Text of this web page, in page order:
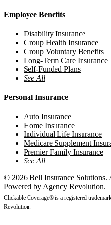
Employee Benefits
Disability Insurance
Group Health Insurance
Group Voluntary Benefits
Long-Term Care Insurance
Self-Funded Plans
See All
Personal Insurance
Auto Insurance
Home Insurance
Individual Life Insurance
Medicare Supplement
Premier Family Insurance
See All
© 2026 Bell Insurance Solutions.
Powered by Agency Revolution.
Clickable Coverage® is a registered
Revolution.